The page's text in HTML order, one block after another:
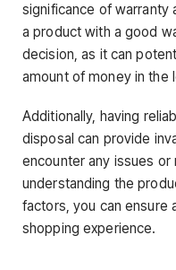
significance of warranty
a product with a good
decision, as it can
amount of money in the
Additionally, having
disposal can provide
encounter any issues or
understanding the
factors, you can ensure
shopping experience.